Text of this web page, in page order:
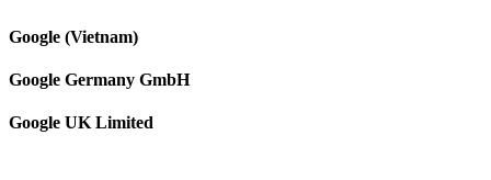
Google (Vietnam)
Google Germany GmbH
Google UK Limited